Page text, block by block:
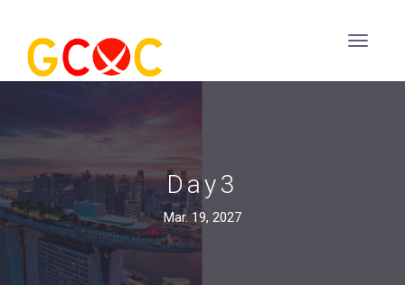
Day3
Mar. 19, 2027